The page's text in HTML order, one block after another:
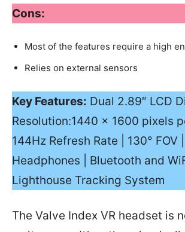
Cons:
Most of the features require a high
Relies on external sensors
Key Features: Dual 2.89″ LCD
Resolution:1440 x 1600 pixels
144Hz Refresh Rate | 130° FOV
Headphones | Bluetooth and
Lighthouse Tracking System
The Valve Index VR headset is